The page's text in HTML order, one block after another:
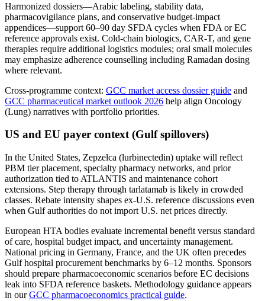
Harmonized dossiers—Arabic labeling, stability data,
pharmacovigilance plans, and conservative budget-impact
appendices—support 60–90 day SFDA cycles when FDA or EC
reference approvals exist. Cold-chain biologics, CAR-T, and gene
therapies require additional logistics modules; oral small molecules
may emphasize adherence counselling including Ramadan dosing
where relevant.
Cross-programme context: GCC market access dossier guide and
GCC pharmaceutical market outlook 2026 help align Oncology
(Lung) narratives with portfolio priorities.
US and EU payer context (Gulf spillovers)
In the United States, Zepzelca (lurbinectedin) uptake will reflect
PBM tier placement, specialty pharmacy networks, and prior
authorization tied to ATLANTIS and maintenance cohort
extensions. Step therapy through tarlatamab is likely in crowded
classes. Rebate intensity shapes ex-U.S. reference discussions even
when Gulf authorities do not import U.S. net prices directly.
European HTA bodies evaluate incremental benefit versus standard
of care, hospital budget impact, and uncertainty management.
National pricing in Germany, France, and the UK often precedes
Gulf hospital procurement benchmarks by 6–12 months. Sponsors
should prepare pharmacoeconomic scenarios before EC decisions
leak into SFDA reference baskets. Methodology guidance appears
in ourGCC pharmacoeconomics practical guide.